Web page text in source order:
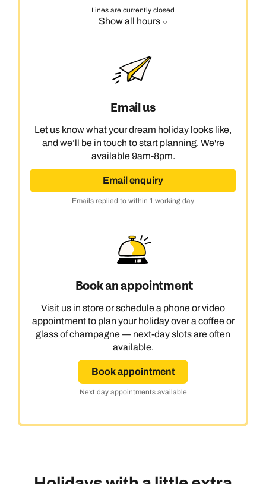
Lines are currently closed
Show all hours
Email us
Let us know what your dream holiday looks like,
and we’ll be in touch to start planning. We're
available 9am-8pm.
Email enquiry
Emails replied to within 1 working day
Book an appointment
Visit us in store or schedule a phone or video
appointment to plan your holiday over a coffee or
glass of champagne — next-day slots are often
available.
Book appointment
Next day appointments available